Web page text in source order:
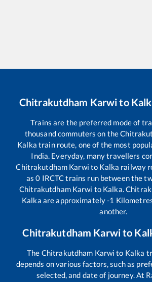
Chitrakutdham Karwito
Trains are the preferred mode of
thousand commuters on the
Kalka train route, one of the most
India. Everyday, many travellers
Chitrakutdham Karwi to Kalka railway
as0 IRCTC trains run between the
Chitrakutdham Karwi to Kalka.
Kalka are approximately-1
another.
Chitrakutdham Karwito
The Chitrakutdham Karwi to Kalka
depends on various factors, such as
selected, and date of journey. At